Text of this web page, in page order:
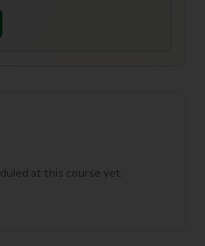
at this course yet.